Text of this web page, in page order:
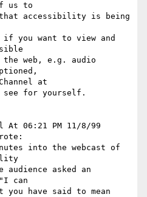
us to
accessibility is being
want to view and
the web, e.g. audio
at
see for yourself.
At 06:21 PM 11/8/99
into the webcast of
audience asked an
can
you have said to mean